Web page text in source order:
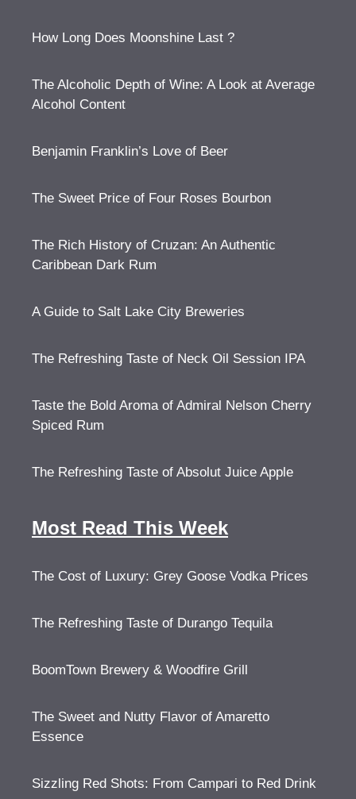
How Long Does Moonshine Last ?
The Alcoholic Depth of Wine: A Look at Average
Alcohol Content
Benjamin Franklin’s Love of Beer
The Sweet Price of Four Roses Bourbon
The Rich History of Cruzan: An Authentic
Caribbean Dark Rum
A Guide to Salt Lake City Breweries
The Refreshing Taste of Neck Oil Session IPA
Taste the Bold Aroma of Admiral Nelson Cherry
Spiced Rum
The Refreshing Taste of Absolut Juice Apple
Most Read This Week
The Cost of Luxury: Grey Goose Vodka Prices
The Refreshing Taste of Durango Tequila
BoomTown Brewery & Woodfire Grill
The Sweet and Nutty Flavor of Amaretto
Essence
Sizzling Red Shots: From Campari to Red Drink